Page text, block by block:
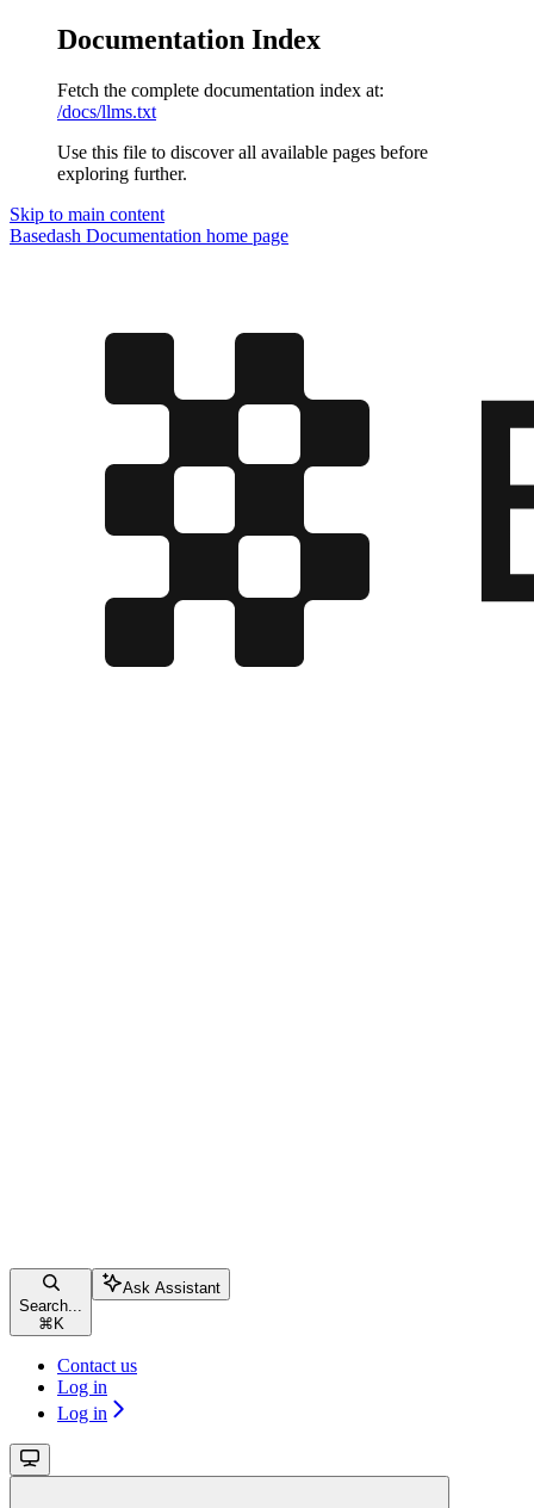
Documentation Index
Fetch the complete documentation index at:
/docs/llms.txt
Use this file to discover all available pages before
exploring further.
Skip to main content
Basedash Documentation home page
Search...
⌘ K
Ask Assistant
Contact us
Log in
Log in